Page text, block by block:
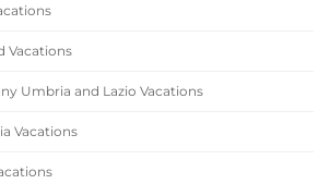
Vacations
Umbria and Lazio Vacations
Vacations